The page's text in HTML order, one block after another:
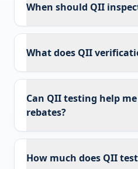
When should QII
What does QII
Can QII testing help
rebates?
How much does QII